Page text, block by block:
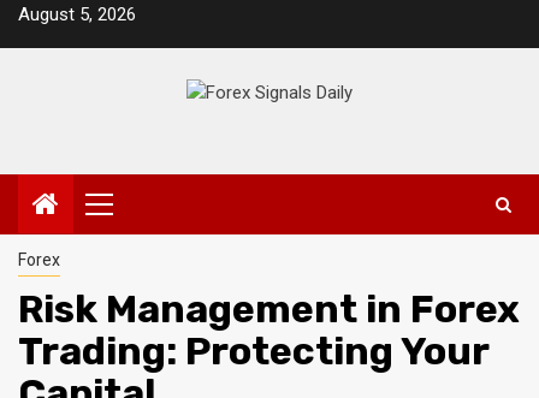
SkipAugust 5, 2026
Primary
Menu
Forex
Risk Management in Forex
Trading: Protecting Your